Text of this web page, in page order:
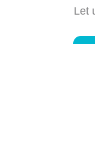
Let